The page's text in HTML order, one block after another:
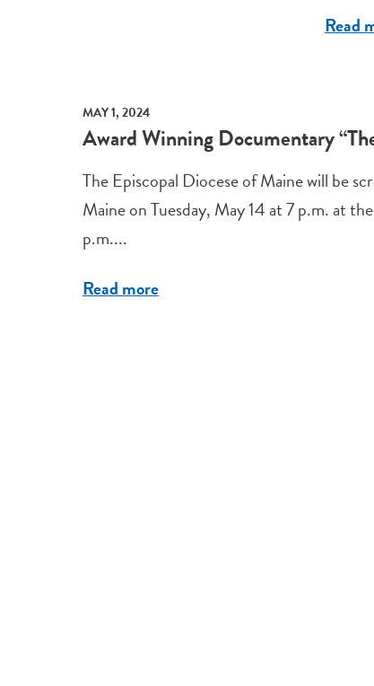
Read
MAY 1, 2024
Award Winning Documentary
The Episcopal Diocese of Maine will be
Maine on Tuesday, May 14 at 7 p.m. at
p.m....
Read more